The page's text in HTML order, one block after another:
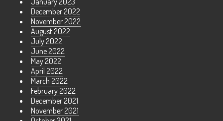
December 2022
November 2022
August 2022
July 2022
June 2022
May 2022
April 2022
March 2022
February 2022
December 2021
November 2021